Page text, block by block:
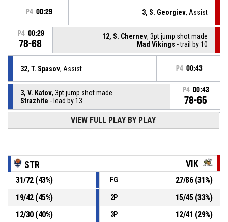
P4 00:29 3, S. Georgiev, Assist
P4 00:29
78-68
12, S. Chernev, 3pt jump shot made
Mad Vikings - trail by 10
32, T. Spasov, Assist P4 00:43
3, V. Katov, 3pt jump shot made
Strazhite - lead by 13
P4 00:43
78-65
, Offensive rebound
5, A. Nikolaev, 3pt jump shot missed
32, T. Spasov , Defensive rebound P4 00:56
P4 00:58 18, V. Slavchev , 3pt jump shot missed
VIEW FULL PLAY BY PLAY
STR VIK
31/72(43%) FG 27/86(31%)
19/42(45%) 2P 15/45(33%)
12/30(40%) 3P 12/41 (29%)